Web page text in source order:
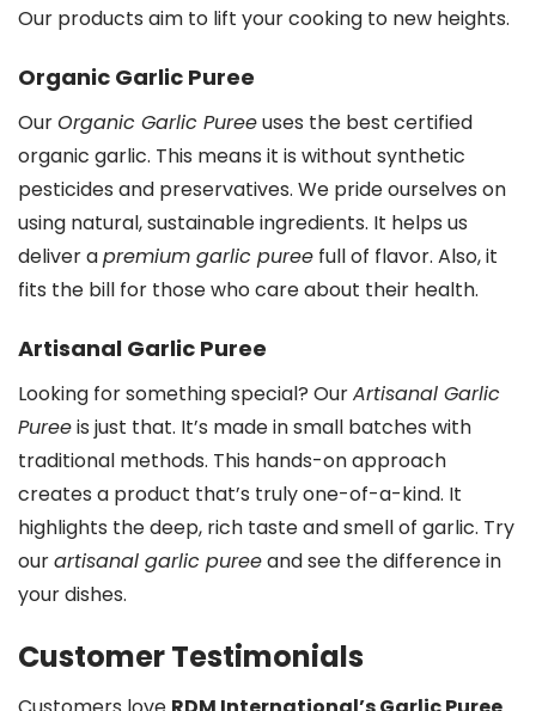
Our products aim to lift your cooking to new heights.
Organic Garlic Puree
OurOrganic Garlic Pureeuses the best certified
organic garlic. This means it is without synthetic
pesticides and preservatives. We pride ourselves on
using natural, sustainable ingredients. It helps us
deliver apremium garlic puree full of flavor. Also, it
fits the bill for those who care about their health.
Artisanal Garlic Puree
Looking for something special? OurArtisanal Garlic
Pureeis just that. It’s made in small batches with
traditional methods. This hands-on approach
creates a product that’s truly one-of-a-kind. It
highlights the deep, rich taste and smell of garlic. Try
ourartisanal garlic pureeand see the difference in
your dishes.
Customer Testimonials